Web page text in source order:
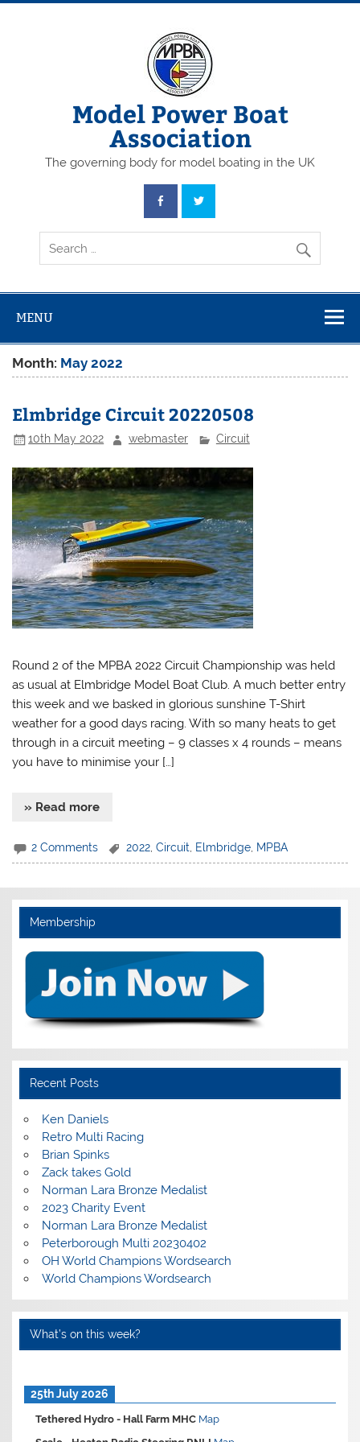
Skip
Model Power Boat
Association
The governing body for model boating in the UK
MENU
Month: May 2022
Elmbridge Circuit 20220508
10th May 2022 webmaster Circuit
Round 2 of the MPBA 2022 Circuit Championship was held
as usual at Elmbridge Model Boat Club. A much better entry
this week and we basked in glorious sunshine T-Shirt
weather for a good days racing. With so many heats to get
through in a circuit meeting – 9 classes x 4 rounds – means
you have to minimise your […]
» Read more
2 Comments 2022 ,Circuit Elmbridge MPBA
Membership
Recent Posts
Ken Daniels
Retro Multi Racing
Brian Spinks
Zack takes Gold
Norman Lara Bronze Medalist
2023 Charity Event
Norman Lara Bronze Medalist
Peterborough Multi 20230402
OH World Champions Wordsearch
World Champions Wordsearch
What’s on this week?
25th July 2026
Tethered Hydro - Hall Farm MHC Map